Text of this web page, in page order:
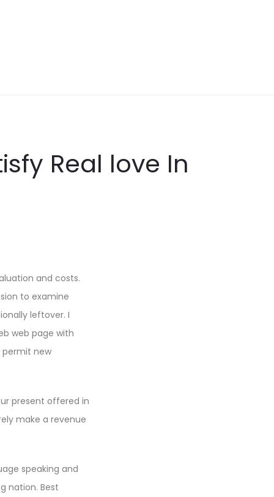
Real love In
and costs.
to examine
leftover. I
web page with
permit new
present offered in
make a revenue
speaking and
nation. Best